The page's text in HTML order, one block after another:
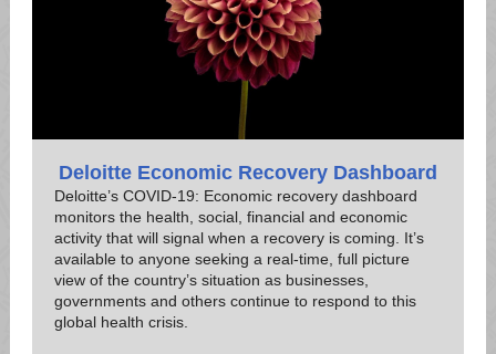
Deloitte Economic Recovery Dashboard
Deloitte’s COVID-19: Economic recovery dashboard
monitors the health, social, financial and economic
activity that will signal when a recovery is coming. It’s
available to anyone seeking a real-time, full picture
view of the country’s situation as businesses,
governments and others continue to respond to this
global health crisis.